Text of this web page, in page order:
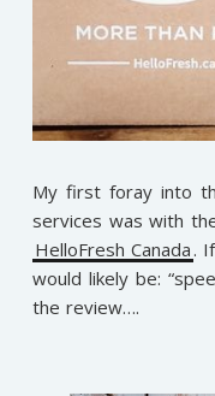
My first foray into
services was with
HelloFresh Canada .
would likely be:
the review….